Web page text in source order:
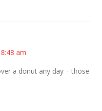
am
a donut any day – those